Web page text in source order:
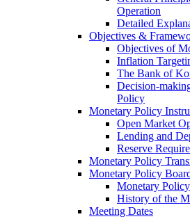
Operation
Detailed
Objectives &
Objectives of
Inflation
The Bank of
Decision-
Policy
Monetary Policy
Open Market
Lending and
Reserve
Monetary Policy
Monetary Policy
Monetary
History of the
Meeting Dates